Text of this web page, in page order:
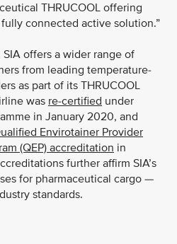
THRUCOOL offering
connected active solution.”
offers a wider range of
from leading temperature-
as part of its THRUCOOL
was re-certified under
in January 2020, and
Envirotainer Provider
(QEP) accreditation in
further affirm SIA’s
for pharmaceutical cargo —
standards.